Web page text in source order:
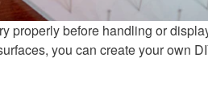
properly before handling or
you can create your own